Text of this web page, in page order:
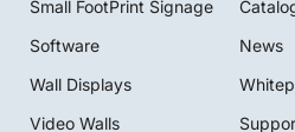
Small FootPrint Signage
Software
Wall Displays
Video Walls
News